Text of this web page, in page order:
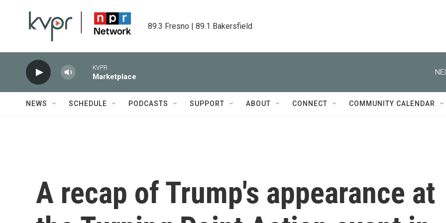
89.3 Fresno | 89.1 Bakersfield
KVPR
Marketplace
NEWS SCHEDULE PODCASTS SUPPORT ABOUT CONNECT COMMUNITY CALENDAR
A recap of Trump's appearance at